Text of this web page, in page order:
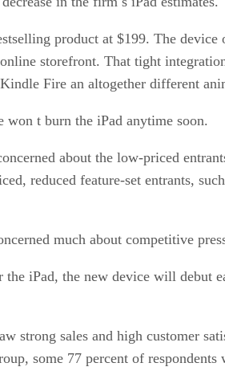
product at $199. The
storefront. That tight
Fire an altogether different
won t burn the iPad anytime soon.
about the low-priced
reduced feature-set entrants,
much about competitive
iPad, the new device will debut
strong sales and high customer
some 77 percent of